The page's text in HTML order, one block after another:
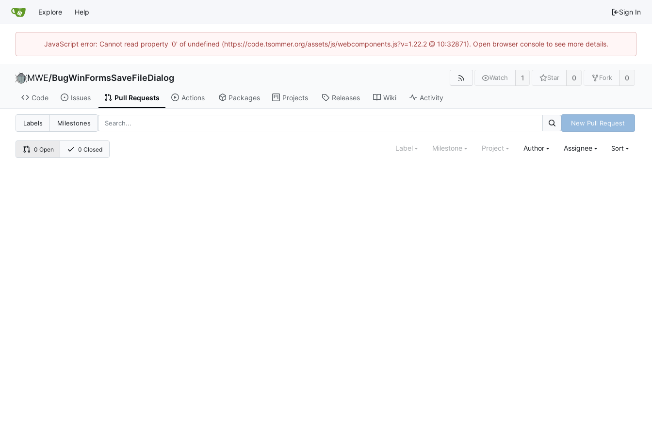
Explore Help Sign In
JavaScript error: Cannot read property '0' of undefined (https://code.tsommer.org/assets/js/webcomponents.js?v=1.22.2 @ 10:32871). Open browser console to see more details.
MWE/BugWinFormsSaveFileDialog Watch 1 Star 0 Fork 0
Code Issues Pull Requests Actions Packages Projects Releases Wiki Activity
Labels Milestones New Pull Request
0 Open 0 Closed Label Milestone Project Author Assignee Sort